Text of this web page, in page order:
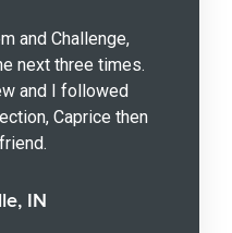
and Challenge,
next three times.
and I followed
Caprice then
IN